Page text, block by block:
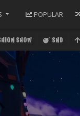
POPULAR
SHOW SND